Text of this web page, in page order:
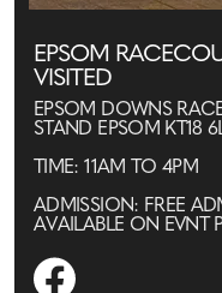
EPSOM
VISITED
EPSOM DOWNS
STAND EPSOM KT18
TIME: 11AM TO 4PM
ADMISSION: FREE
AVAILABLE ON EVNT